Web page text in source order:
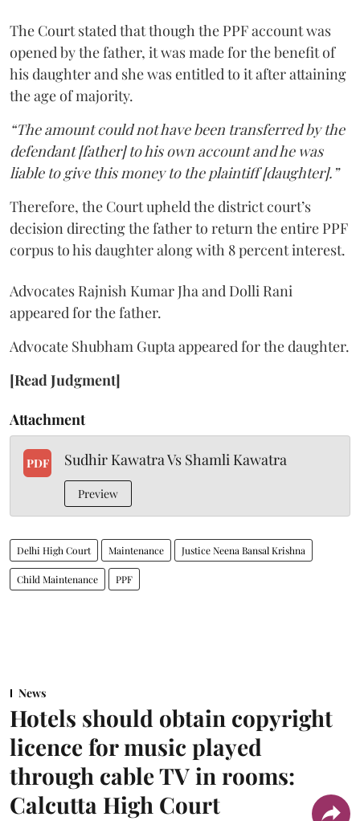
The Court stated that though the PPF account was
opened by the father, it was made for the benefit of
his daughter and she was entitled to it after attaining
the age of majority.
“The amount could not have been transferred by the
defendant [father] to his own account and he was
liable to give this money to the plaintiff [daughter].”
Therefore, the Court upheld the district court’s
decision directing the father to return the entire PPF
corpus to his daughter along with 8 percent interest.
Advocates Rajnish Kumar Jha and Dolli Rani
appeared for the father.
Advocate Shubham Gupta appeared for the daughter.
[Read Judgment]
Attachment
PDF Sudhir Kawatra Vs Shamli Kawatra
Preview
Delhi High Court Maintenance Justice Neena Bansal Krishna
Child Maintenance PPF
News
Hotels should obtain copyright
licence for music played
through cable TV in rooms:
Calcutta High Court